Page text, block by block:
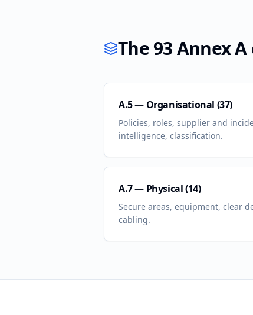
The 93 Annex
A.5 — Organisational (37)
Policies, roles, supplier and
intelligence, classification.
A.7 — Physical (14)
Secure areas, equipment, clear
cabling.